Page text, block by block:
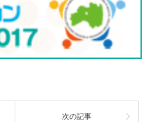
次の記事